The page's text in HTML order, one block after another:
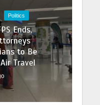
Politics
Ends,
to Be
Travel